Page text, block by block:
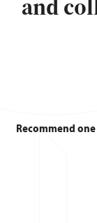
and
Recommend